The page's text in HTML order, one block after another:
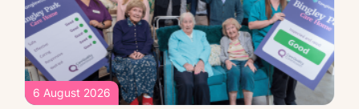
6 August 2026